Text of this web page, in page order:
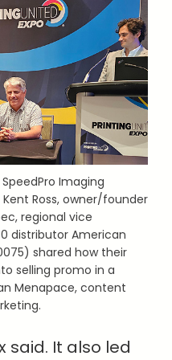
Imaging
Ross, owner/founder
regional vice
distributor American
shared how their
selling promo in a
Menapace, content
said. It also led